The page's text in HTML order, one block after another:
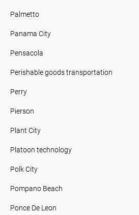
Palmetto
Panama City
Pensacola
Perishable goods transportation
Perry
Pierson
Plant City
Platoon technology
Polk City
Pompano Beach
Ponce De Leon